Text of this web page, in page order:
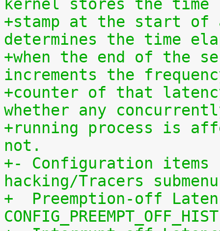
kernel stores the time
+stamp at the start
determines the time
+when the end of the
increments the
+counter of that
whether any
+running process is
not.
+- Configuration
hacking/Tracers
+  Preemption-off
CONFIG_PREEMPT_OFF_HIST